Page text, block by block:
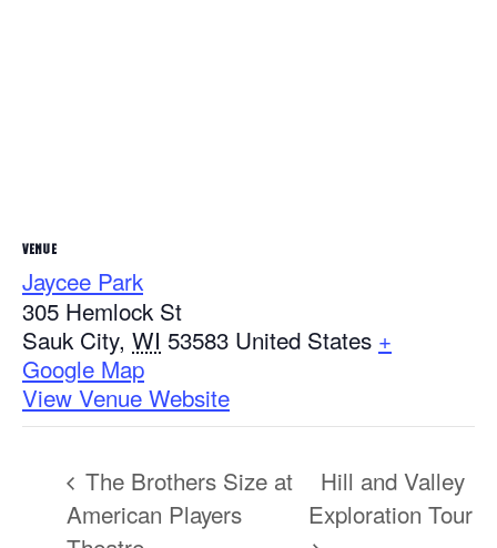
VENUE
Jaycee Park
305 Hemlock St
Sauk City, WI 53583 United States +
Google Map
View Venue Website
The Brothers Size at
American Players
Hill and Valley
Exploration Tour